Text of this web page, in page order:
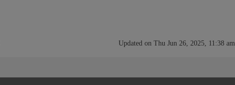
Updated on Thu Jun 26, 2025, 11:38 am